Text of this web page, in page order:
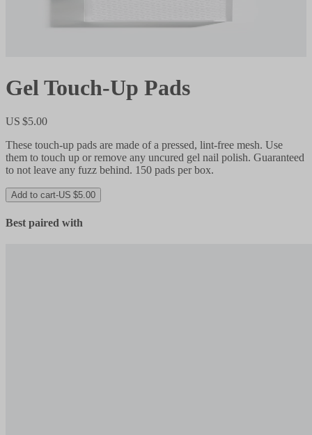
Gel Touch-Up Pads
US $5.00
These touch-up pads are made of a pressed, lint-free mesh. Use
them to touch up or remove any uncured gel nail polish. Guaranteed
to not leave any fuzz behind. 150 pads per box.
Add to cart-US $5.00
Best paired with